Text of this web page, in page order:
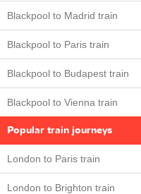
Blackpool to Madrid train
Blackpool to Paris train
Blackpool to Budapest train
Blackpool to Vienna train
Popular train journeys
London to Paris train
London to Brighton train